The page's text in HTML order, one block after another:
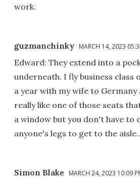
work.
guzmanchinky MARCH 14, 2023
Edward: They extend into a
underneath. I fly business class
a year with my wife to
really like one of those seats
a window but you don't have to
anyone's legs to get to the
Simon Blake MARCH 24, 2023 10:09